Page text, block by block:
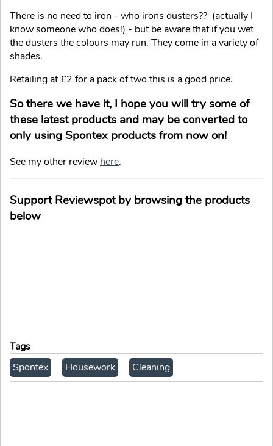
There is no need to iron - who irons dusters?? (actually I
know someone who does!) - but be aware that if you wet
the dusters the colours may run. They come in a variety of
shades.
Retailing at £2 for a pack of two this is a good price.
So there we have it, I hope you will try some of
these latest products and may be converted to
only using Spontex products from now on!
See my other review here.
Support Reviewspot by browsing the products
below
Tags
Spontex
Housework Cleaning